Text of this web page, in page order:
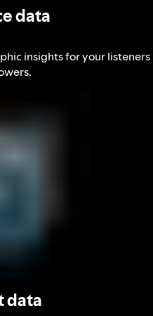
data
insights for your listeners
data